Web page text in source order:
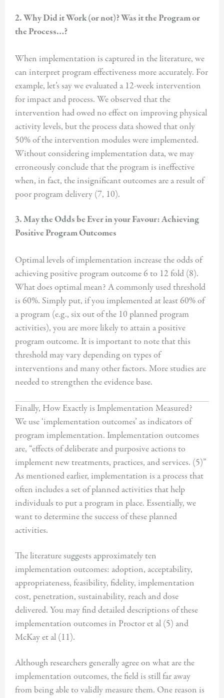
2. Why Did it Work (or not)? Was it the Program or
the Process…?
When implementation is captured in the literature, we
can interpret program effectiveness more accurately. For
example, let’s say we evaluated a 12-week intervention
for impact and process. We observed that the
intervention had owed no effect on improving physical
activity levels, but the process data showed that only
50% of the intervention modules were implemented.
Without considering implementation data, we may
erroneously conclude that the program is ineffective
when, in fact, the insignificant outcomes are a result of
poor program delivery (7, 10).
3. May the Odds be Ever in your Favour: Achieving
Positive Program Outcomes
Optimal levels of implementation increase the odds of
achieving positive program outcome 6 to 12 fold (8).
What does optimal mean? A commonly used threshold
is 60%. Simply put, if you implemented at least 60% of
a program (e.g., six out of the 10 planned program
activities), you are more likely to attain a positive
program outcome. It is important to note that this
threshold may vary depending on types of
interventions and many other factors. More studies are
needed to strengthen the evidence base.
Finally, How Exactly is Implementation Measured?
We use ‘implementation outcomes’ as indicators of
program implementation. Implementation outcomes
are, “effects of deliberate and purposive actions to
implement new treatments, practices, and services. (5)”
As mentioned earlier, implementation is a process that
often includes a set of planned activities that help
individuals to put a program in place. Essentially, we
want to determine the success of these planned
activities.
The literature suggests approximately ten
implementation outcomes: adoption, acceptability,
appropriateness, feasibility, fidelity, implementation
cost, penetration, sustainability, reach and dose
delivered. You may find detailed descriptions of these
implementation outcomes in Proctor et al (5) and
McKay et al (11).
Although researchers generally agree on what are the
implementation outcomes, the field is still far away
from being able to validly measure them. One reason is